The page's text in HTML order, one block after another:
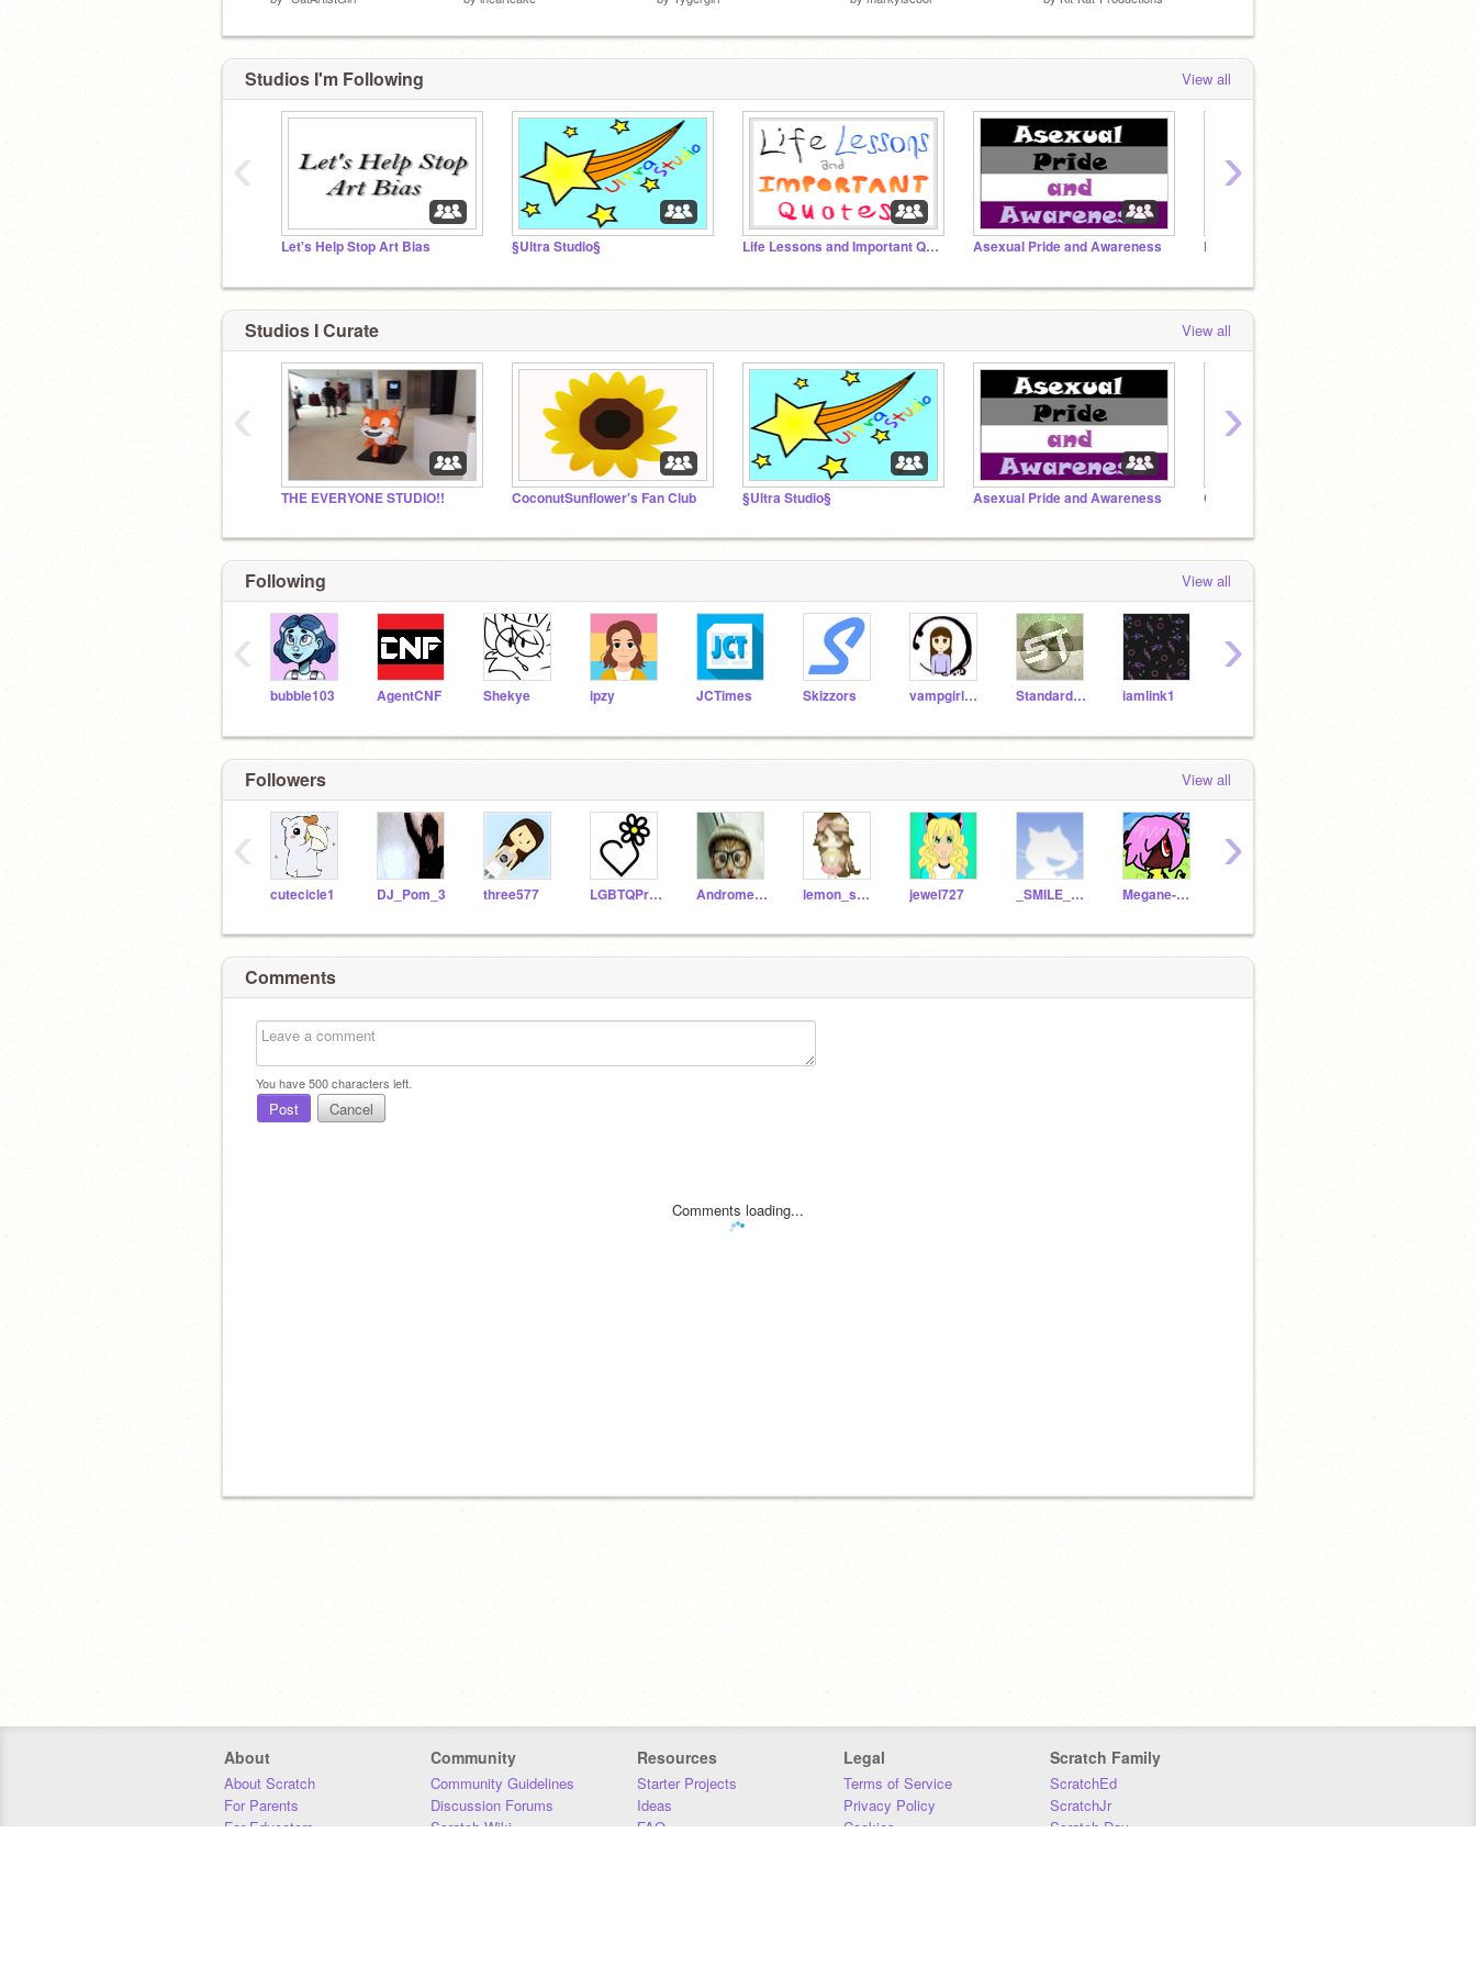
Studios I'm Following View all
Let's Help Stop Art Bias §Ultra Studio§ Life Lessons and Important Quotes Asexual Pride and Awareness FEATURED PROJECTS
‹ ›
Studios I Curate View all
THE EVERYONE STUDIO!! CoconutSunflower's Fan Club §Ultra Studio§ Asexual Pride and Awareness Cute Sprites Club
‹ ›
Following View all
bubble103 AgentCNF Shekye ipzy JCTimes Skizzors vampgirl96888 StandardToaster iamlink1
‹ ›
Followers View all
cutecicle1 DJ_Pom_3 three577 LGBTQPride Andromeda4638 lemon_shine jewel727 _SMILE_KAT Megane-Grovyle
‹ ›
Comments
You have500characters left.
Post Cancel
Comments loading...
About
About Scratch
For Parents
For Educators
Community
Community Guidelines
Discussion Forums
Scratch Wiki
Resources
Starter Projects
Ideas
FAQ
Legal
Terms of Service
Privacy Policy
Cookies
Scratch Family
ScratchEd
ScratchJr
Scratch Day